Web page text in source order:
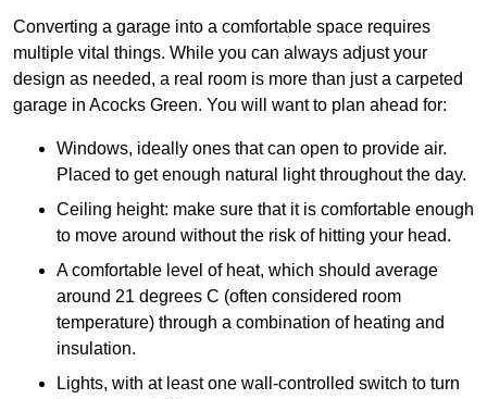
Converting a garage into a comfortable space requires
multiple vital things. While you can always adjust your
design as needed, a real room is more than just a carpeted
garage in Acocks Green. You will want to plan ahead for:
Windows, ideally ones that can open to provide air.
Placed to get enough natural light throughout the day.
Ceiling height: make sure that it is comfortable enough
to move around without the risk of hitting your head.
A comfortable level of heat, which should average
around 21 degrees C (often considered room
temperature) through a combination of heating and
insulation.
Lights, with at least one wall-controlled switch to turn